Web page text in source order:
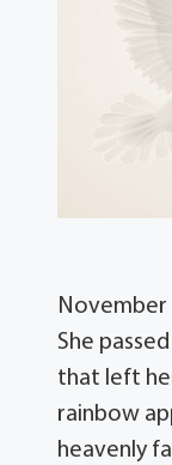
November
She
that left
rainbow
heavenly